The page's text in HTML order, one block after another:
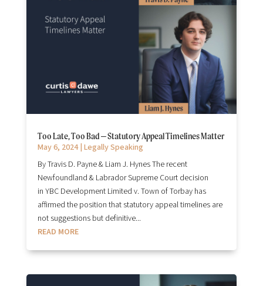
Too Late, Too Bad – Statutory Appeal Timelines Matter
May 6, 2024| Legally Speaking
By Travis D. Payne & Liam J. Hynes The recent
Newfoundland & Labrador Supreme Court decision
in YBC Development Limited v. Town of Torbay has
affirmed the position that statutory appeal timelines are
not suggestions but definitive...
READ MORE